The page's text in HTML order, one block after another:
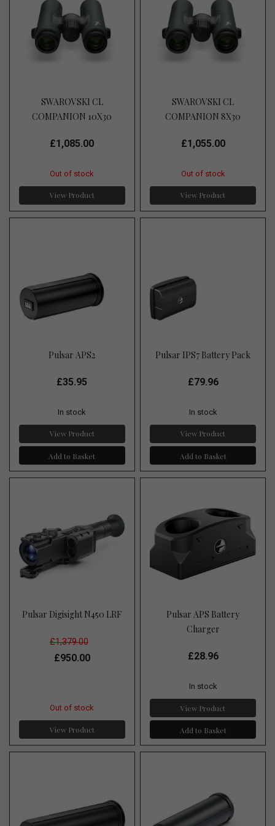
SWAROVSKI CL
COMPANION 10X30
£1,085.00
Out of stock
View Product
SWAROVSKI CL
COMPANION 8X30
£1,055.00
Out of stock
View Product
Pulsar APS2
£35.95
In stock
View Product
Add to Basket
Pulsar IPS7 Battery Pack
£79.96
In stock
View Product
Add to Basket
Pulsar Digisight N450 LRF
£1,379.00
£950.00
Out of stock
View Product
Pulsar APS Battery
Charger
£28.96
In stock
View Product
Add to Basket